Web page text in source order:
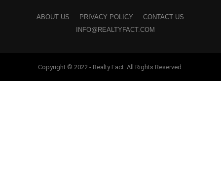
ABOUT US PRIVACY POLICY
CONTACT US
INFO@REALTYFACT.COM
Copyright © 2022 - Realty Fact. All Rights Reserved.